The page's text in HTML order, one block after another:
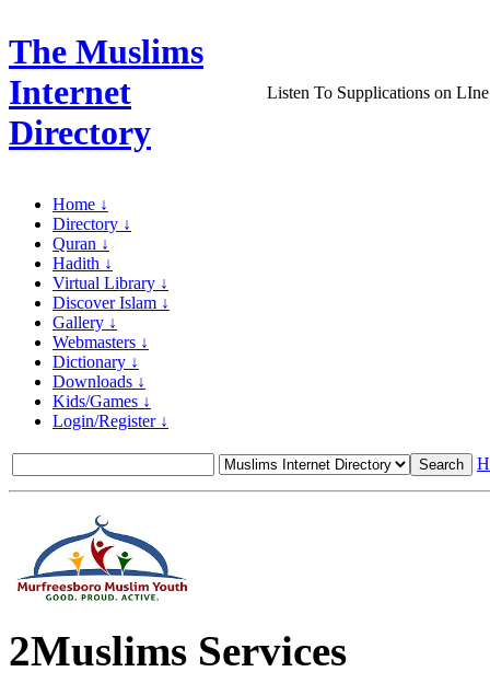
The Muslims
Internet
Directory
Listen To Supplications on LIne
Home ↓
Directory ↓
Quran ↓
Hadith ↓
Virtual Library ↓
Discover Islam ↓
Gallery ↓
Webmasters ↓
Dictionary ↓
Downloads ↓
Kids/Games ↓
Login/Register ↓
2Muslims Services